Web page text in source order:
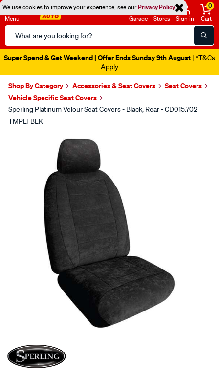
We use cookies to improve your experience, see ourPrivacy Policy
Menu
Search
Catalog
Garage Stores Sign in
0
Cart
Super Spend & Get Weekend | Offer Ends Sunday 9th August | *T&Cs
Apply
Shop By Category Accessories & Seat Covers
Seat Covers
Vehicle Specific Seat Covers
Sperling Platinum Velour Seat Covers - Black, Rear - CD015.702
TMPLTBLK
SPECIAL ORDER